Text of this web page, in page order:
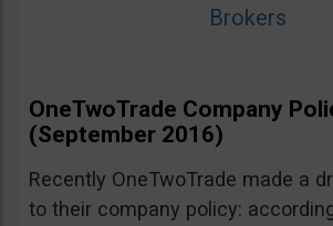
Brokers
OneTwoTrade Company
(September 2016)
Recently OneTwoTrade made a
to their company policy: